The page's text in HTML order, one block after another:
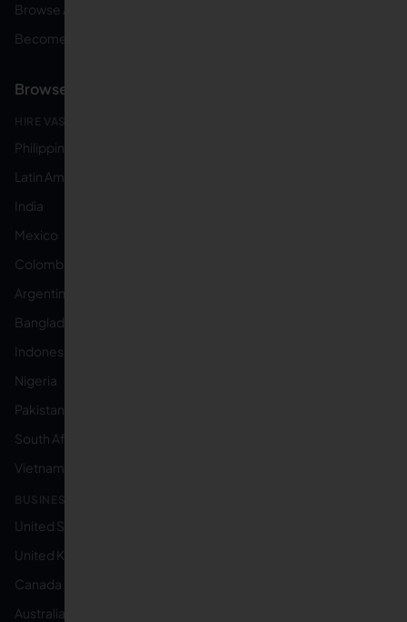
Browse All Online Jobs
Become a Virtual Assistant
Browse by Country
HIRE VAS FROM:
Philippines
Latin America
India
Mexico
Colombia
Argentina
Bangladesh
Indonesia
Nigeria
Pakistan
South Africa
Vietnam
BUSINESS LOCATED IN:
United States
United Kingdom
Canada
Australia